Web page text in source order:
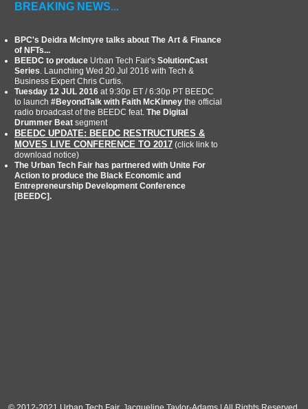
BREAKING NEWS...
BPC's Deidra McIntyre talks about The Art & Finance
of NFTs...
BEEDC to produce Urban Tech Fair's SolutionCast
Series. Launching Wed 20 Jul 2016 with Tech &
Business Expert Chris Curtis.
Tuesday 12 JUL 2016 at 9:30p ET / 6:30p PT BEEDC
to launch #BeyondTalk with Faith McKinney the official
radio broadcast of the BEEDC feat. The Digital
Drummer Beat segment
BEEDC UPDATE: BEEDC RESTRUCTURES &
MOVES LIVE CONFERENCE TO 2017 (click link to
download notice)
The Urban Tech Fair has partnered with Unite For
Action to produce the Black Economic and
Entrepreneurship Development Conference
[BEEDC].